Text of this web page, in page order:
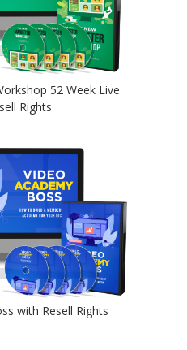
52 Week Live
Rights
with Resell Rights